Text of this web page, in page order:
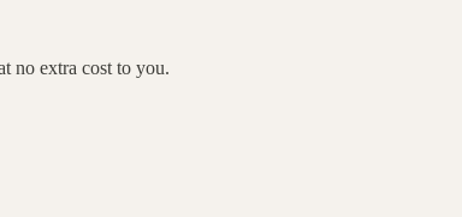
no extra cost to you.